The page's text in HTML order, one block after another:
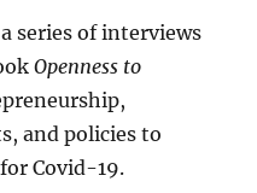
series of interviews
Openness to
and policies to
Covid-19.